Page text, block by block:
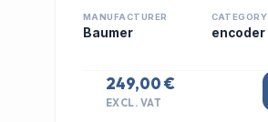
MANUFACTURER
Baumer
CATEGORY
encoder
249,00 €
EXCL. VAT